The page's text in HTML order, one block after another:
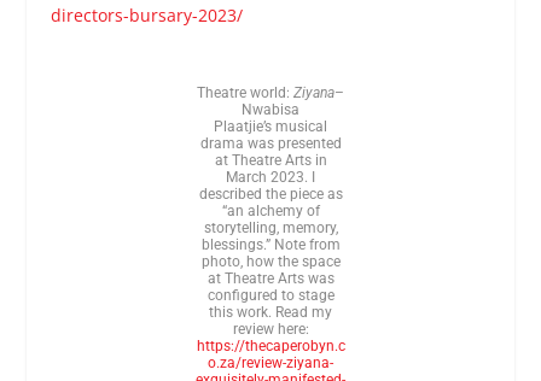
directors-bursary-2023/
Theatre world: Ziyana–
Nwabisa
Plaatjie’s musical
drama was presented
at Theatre Arts in
March 2023. I
described the piece as
“an alchemy of
storytelling, memory,
blessings.” Note from
photo, how the space
at Theatre Arts was
configured to stage
this work. Read my
review here:
https://thecaperobyn.c
o.za/review-ziyana-